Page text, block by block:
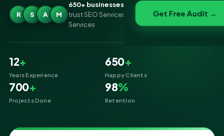
Get Free Audit →
R S A M
650+ businesses
trust SEO Services IT for Ecommerce SEO
Services
12+
Years Experience
650+
Happy Clients
700+
Projects Done
98%
Retention